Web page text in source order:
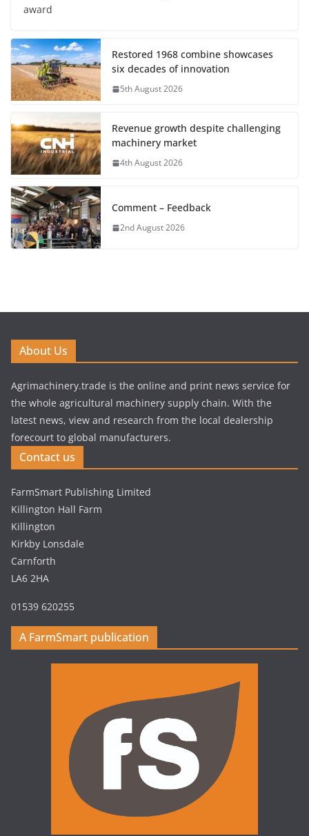
award
Restored 1968 combine showcases
six decades of innovation
5th August 2026
Revenue growth despite challenging
machinery market
4th August 2026
Comment – Feedback
2nd August 2026
About Us
Agrimachinery.trade is the online and print news service for
the whole agricultural machinery supply chain. With the
latest news, view and research from the local dealership
forecourt to global manufacturers.
Contact us
FarmSmart Publishing Limited
Killington Hall Farm
Killington
Kirkby Lonsdale
Carnforth
LA6 2HA
01539 620255
A FarmSmart publication